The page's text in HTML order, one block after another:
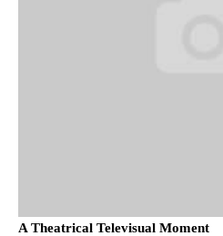
A Theatrical Televisual Moment